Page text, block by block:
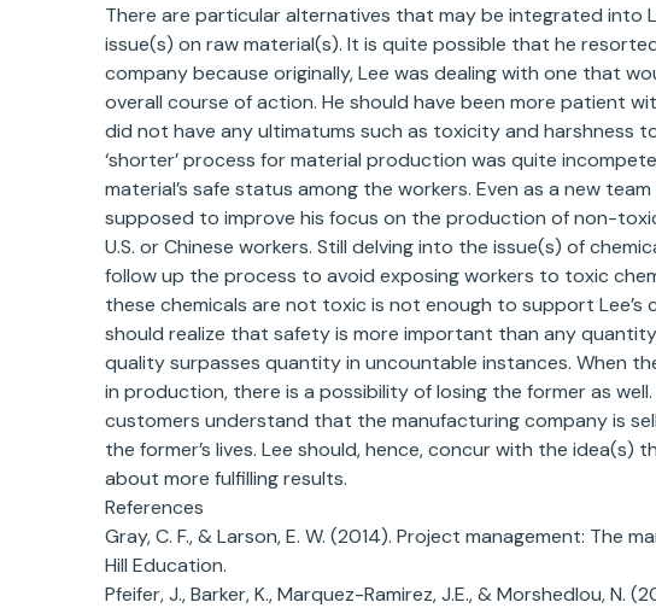
There are particular alternatives that may be integrated into
issue(s) on raw material(s). It is quite possible that he
company because originally, Lee was dealing with one that
overall course of action. He should have been more patient
did not have any ultimatums such as toxicity and harshness
‘shorter’ process for material production was quite
material’s safe status among the workers. Even as a new
supposed to improve his focus on the production of non-
U.S. or Chinese workers. Still delving into the issue(s) of
follow up the process to avoid exposing workers to toxic
these chemicals are not toxic is not enough to support Lee’s
should realize that safety is more important than any
quality surpasses quantity in uncountable instances. When
in production, there is a possibility of losing the former as
customers understand that the manufacturing company is
the former’s lives. Lee should, hence, concur with the idea(s)
about more fulfilling results.
References
Gray, C. F., & Larson, E. W. (2014). Project management: The
Hill Education.
Pfeifer, J., Barker, K., Marquez-Ramirez, J.E., & Morshedlou, N.